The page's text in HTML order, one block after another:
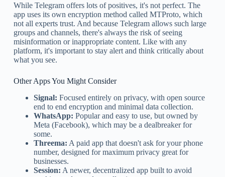
While Telegram offers lots of positives, it's not perfect. The
app uses its own encryption method called MTProto, which
not all experts trust. And because Telegram allows such large
groups and channels, there's always the risk of seeing
misinformation or inappropriate content. Like with any
platform, it's important to stay alert and think critically about
what you see.
Other Apps You Might Consider
Signal: Focused entirely on privacy, with open source
end to end encryption and minimal data collection.
WhatsApp: Popular and easy to use, but owned by
Meta (Facebook), which may be a dealbreaker for
some.
Threema: A paid app that doesn't ask for your phone
number, designed for maximum privacy great for
businesses.
Session: A newer, decentralized app built to avoid